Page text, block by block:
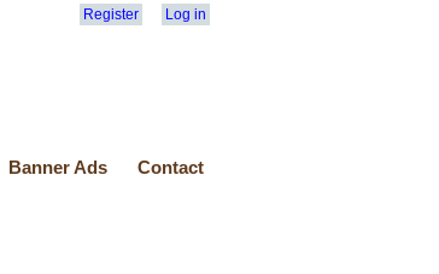
Register Log in
Banner Ads Contact